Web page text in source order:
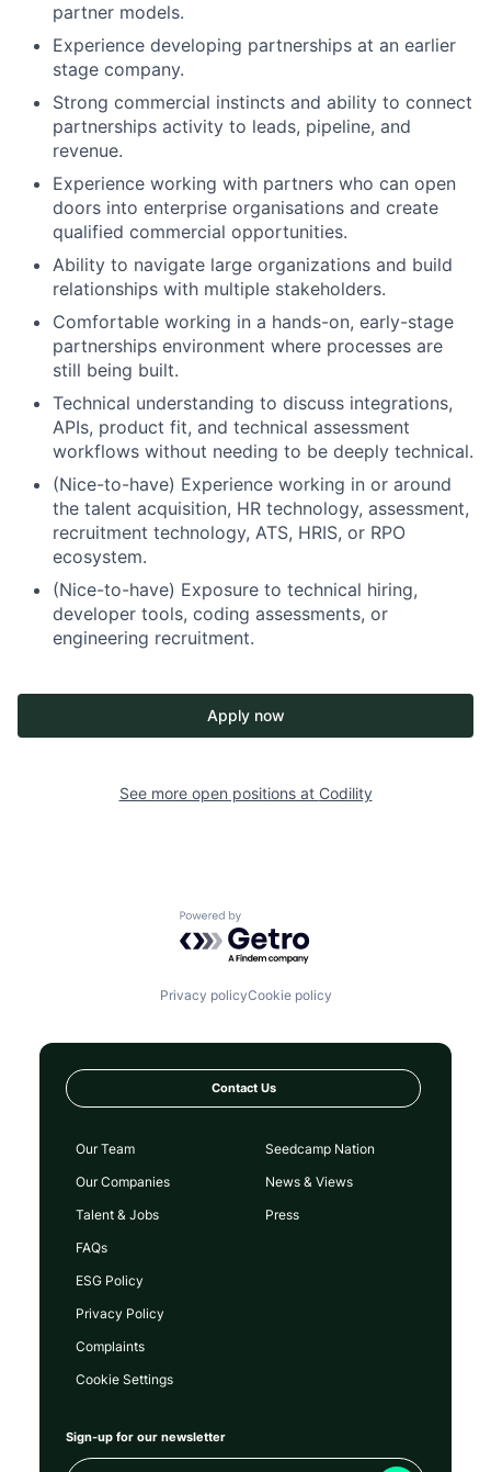
partner models.
Experience developing partnerships at an earlier
stage company.
Strong commercial instincts and ability to connect
partnerships activity to leads, pipeline, and
revenue.
Experience working with partners who can open
doors into enterprise organisations and create
qualified commercial opportunities.
Ability to navigate large organizations and build
relationships with multiple stakeholders.
Comfortable working in a hands-on, early-stage
partnerships environment where processes are
still being built.
Technical understanding to discuss integrations,
APIs, product fit, and technical assessment
workflows without needing to be deeply technical.
(Nice-to-have) Experience working in or around
the talent acquisition, HR technology, assessment,
recruitment technology, ATS, HRIS, or RPO
ecosystem.
(Nice-to-have) Exposure to technical hiring,
developer tools, coding assessments, or
engineering recruitment.
Apply now
See more open positions at Codility
Powered by Getro.com
Privacy policyCookie policy
Contact Us
Our Team
Our Companies
Talent & Jobs
FAQs
Seedcamp Nation
News & Views
Press
ESG Policy
Privacy Policy
Complaints
Cookie Settings
Sign-up for our newsletter